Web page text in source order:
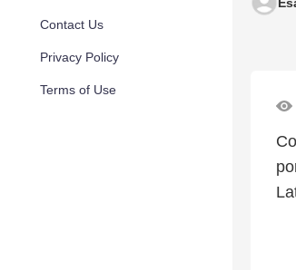
Contact Us
Privacy Policy
Terms of Use